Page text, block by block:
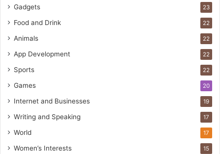
Gadgets 23
Food and Drink 22
Animals 22
App Development 22
Sports 22
Games 20
Internet and Businesses 19
Writing and Speaking 17
World 17
Women’s Interests 15